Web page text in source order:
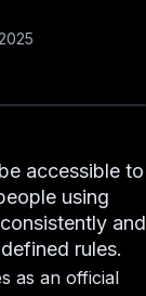
accessible to
using
and
rules.
as an official